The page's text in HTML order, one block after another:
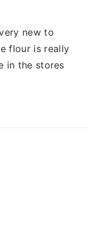
new to
flour is really
in the stores